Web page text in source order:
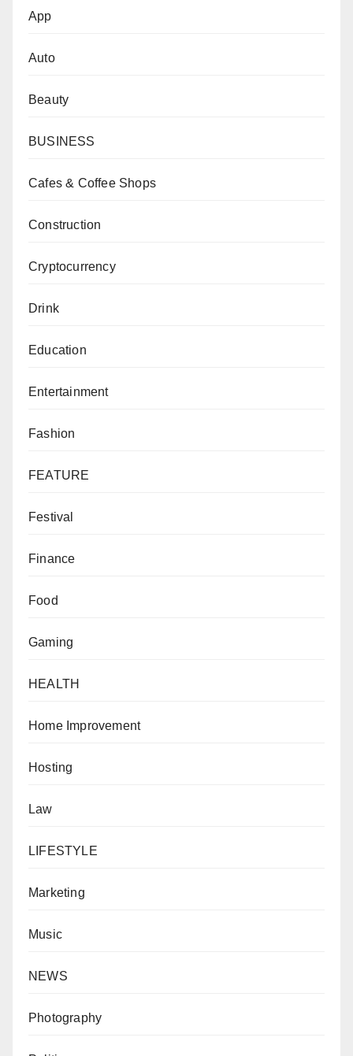
App
Auto
Beauty
BUSINESS
Cafes & Coffee Shops
Construction
Cryptocurrency
Drink
Education
Entertainment
Fashion
FEATURE
Festival
Finance
Food
Gaming
HEALTH
Home Improvement
Hosting
Law
LIFESTYLE
Marketing
Music
NEWS
Photography